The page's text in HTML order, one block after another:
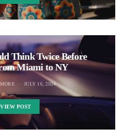
Think Twice Before
Miami to NY
JULY 16, 2024
VIEW POST